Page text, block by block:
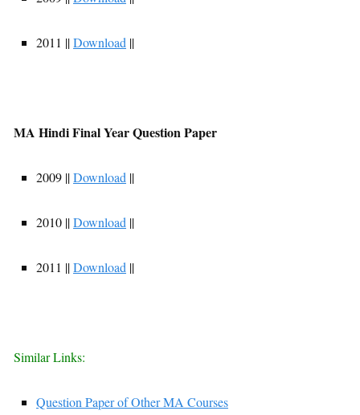
2011 ||Download ||
MA Hindi Final Year Question Paper
2009 ||Download ||
2010 ||Download ||
2011 ||Download ||
Similar Links:
Question Paper of Other MA Courses